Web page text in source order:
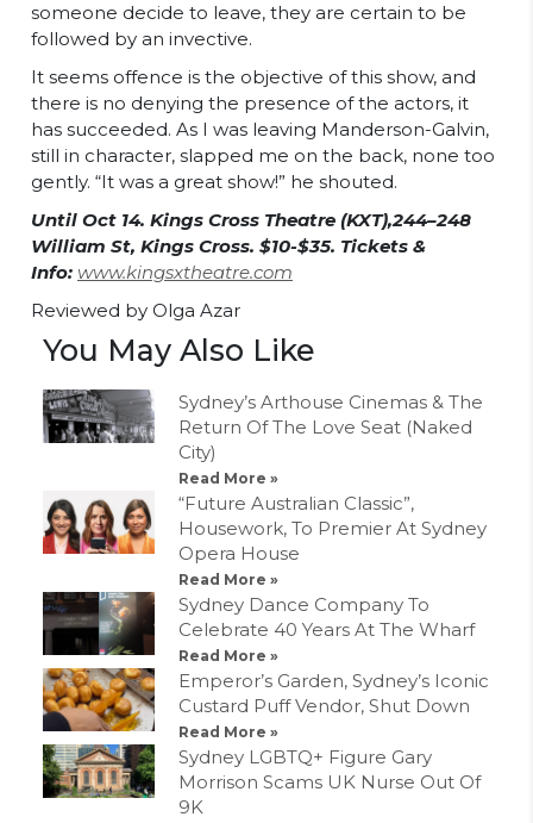
someone decide to leave, they are certain to be
followed by an invective.
It seems offence is the objective of this show, and
there is no denying the presence of the actors, it
has succeeded. As I was leaving Manderson-Galvin,
still in character, slapped me on the back, none too
gently. “It was a great show!” he shouted.
Until Oct 14. Kings Cross Theatre (KXT),244–248
William St, Kings Cross. $10-$35. Tickets &
Info: www.kingsxtheatre.com
Reviewed by Olga Azar
You May Also Like
Sydney’s Arthouse Cinemas & The
Return Of The Love Seat (Naked
City)
Read More »
“Future Australian Classic”,
Housework, To Premier At Sydney
Opera House
Read More »
Sydney Dance Company To
Celebrate 40 Years At The Wharf
Read More »
Emperor’s Garden, Sydney’s Iconic
Custard Puff Vendor, Shut Down
Read More »
Sydney LGBTQ+ Figure Gary
Morrison Scams UK Nurse Out Of
9K